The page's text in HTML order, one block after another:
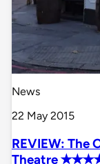
News
22 May 2015
REVIEW: The
Theatre